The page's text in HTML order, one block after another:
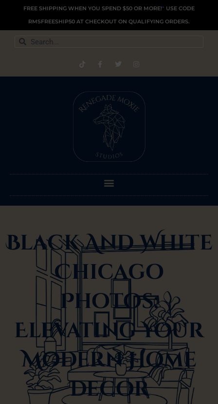
content
FREE SHIPPING WHEN YOU SPEND $50 OR MORE!* USE CODE
RMSFREESHIP50 AT CHECKOUT ON QUALIFYING ORDERS.
Search
Search
T
i
k
F
a
o
o
-
f
T
w
r
I
n
g
a
m
Black And White
Chicago
Photos:
Elevating Your
Modern Home
Decor